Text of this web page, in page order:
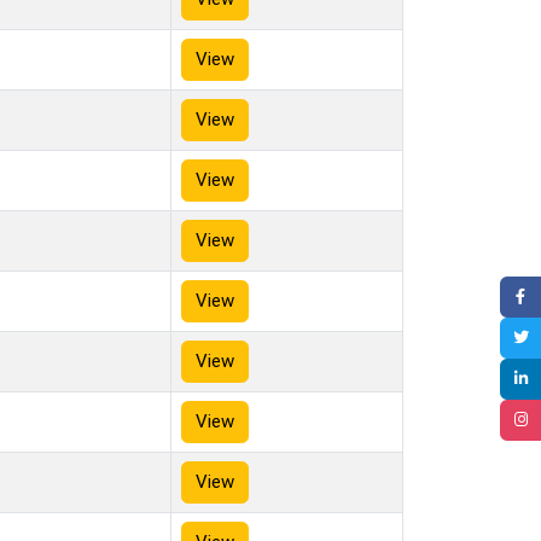
View
View
View
View
View
View
View
View